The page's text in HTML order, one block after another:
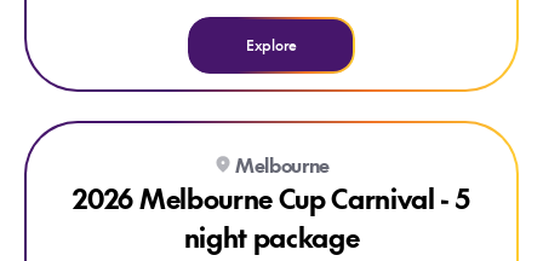
Explore
Explore 2026 Melbourne Cup Carnival - 5 night package
Melbourne
2026 Melbourne Cup Carnival - 5
night package